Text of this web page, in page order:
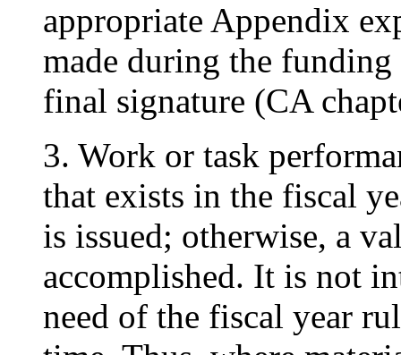
appropriate Appendix
made during the
final signature (CA
3. Work or task
that exists in the fiscal
is issued; otherwise, a
accomplished. It is not
need of the fiscal year